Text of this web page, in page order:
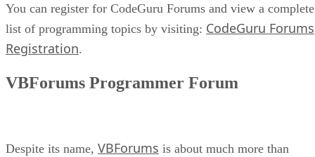
You can register for CodeGuru Forums and view a complete
list of programming topics by visiting: CodeGuru Forums
Registration.
VBForums Programmer Forum
Despite its name, VBForums is about much more than